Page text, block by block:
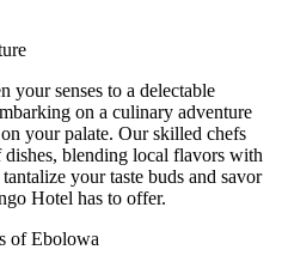
your senses to a delectable
on a culinary adventure
your palate. Our skilled chefs
blending local flavors with
your taste buds and savor
Hotel has to offer.
of Ebolowa